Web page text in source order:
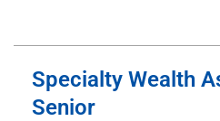
Specialty Wealth
Senior